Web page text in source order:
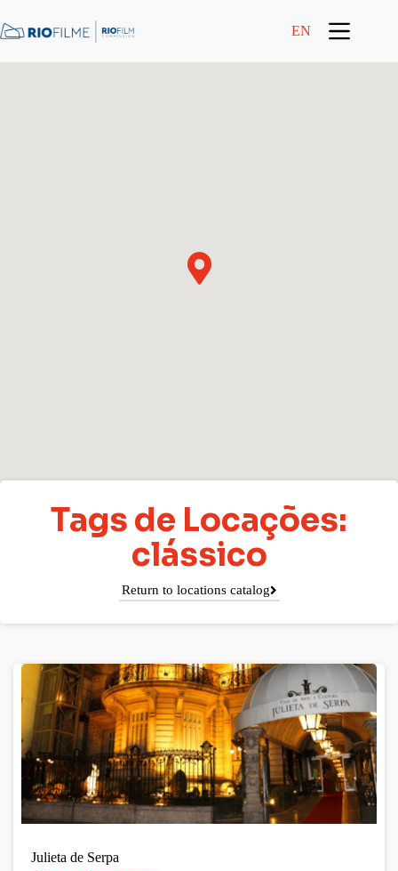
EN
Tags de Locações:
clássico
Return to locations catalog
Julieta de Serpa